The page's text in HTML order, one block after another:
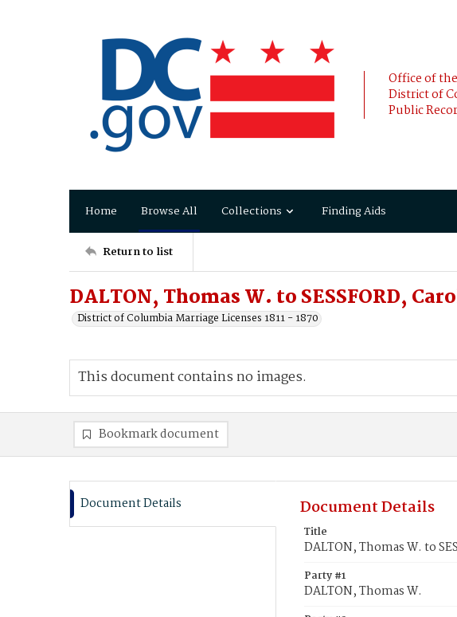
Office of
District of
Public
Home Browse All Collections Finding Aids
Return to list
DALTON, Thomas W. to SESSFORD,
District of Columbia Marriage Licenses 1811 - 1870
This document contains no images.
Bookmark document
Document Details Document Details
Title
DALTON, Thomas W. to
Party #1
DALTON, Thomas W.